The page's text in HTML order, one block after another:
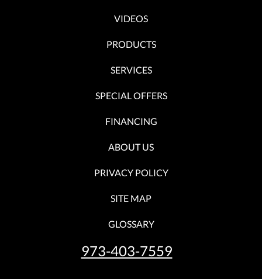
VIDEOS
PRODUCTS
SERVICES
SPECIAL OFFERS
FINANCING
ABOUT US
PRIVACY POLICY
SITE MAP
GLOSSARY
973-403-7559